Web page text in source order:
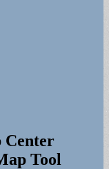
Center
Tool